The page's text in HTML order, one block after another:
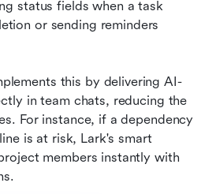
status fields when a task
or sending reminders
this by delivering AI-
in team chats, reducing the
For instance, if a dependency
is at risk, Lark's smart
members instantly with